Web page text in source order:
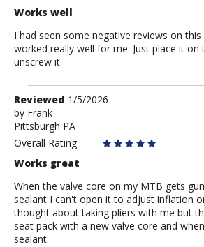
Works well
I had seen some negative reviews on
worked really well for me. Just place it on
unscrew it.
Review
by
Frank
Reviewed 1/5/2026
by Frank
Pittsburgh PA
Overall Rating
Works great
When the valve core on my MTB gets
sealant I can't open it to adjust inflation
thought about taking pliers with me but
seat pack with a new valve core and
sealant.